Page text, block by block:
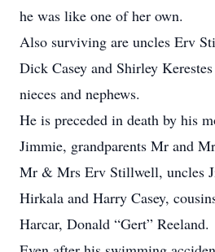
he was like one of her own.
Also surviving are uncles Erv
Dick Casey and Shirley
nieces and nephews.
He is preceded in death by his
Jimmie, grandparents Mr and
Mr & Mrs Erv Stillwell, uncles
Hirkala and Harry Casey,
Harcar, Donald “Gert” Reeland.